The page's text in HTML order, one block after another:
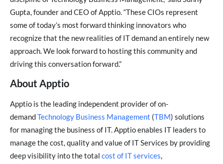
Gupta, founder and CEO of Apptio. “These CIOs represent
some of today’s most forward thinking innovators who
recognize that the new realities of IT demand an entirely new
approach. We look forward to hosting this community and
driving this conversation forward.”
About Apptio
Apptio is the leading independent provider of on-
demandTechnology Business Management (TBM) solutions
for managing the business of IT. Apptio enables IT leaders to
manage the cost, quality and value of IT Services by providing
deep visibility into the total cost of IT services,